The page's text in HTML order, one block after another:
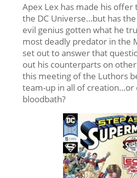
Apex Lex has made his offer
the DC Universe…but has
evil genius gotten what he
most deadly predator in the
set out to answer that
out his counterparts on
this meeting of the Luthors
team-up in all of creation…or
bloodbath?